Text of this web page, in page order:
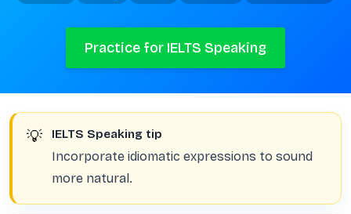
Practice for IELTS Speaking
💡 IELTS Speaking tip
Incorporate idiomatic expressions to sound
more natural.